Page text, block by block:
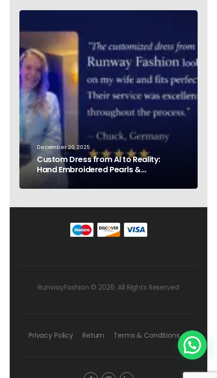
December 20, 2025
Custom Dress from AI to Reality:
Hand Embroidered Pearls &
RunwayFashion © 2026. All Rights Reserved
Privacy Policy Return Terms & Conditions